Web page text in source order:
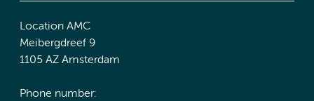
Location AMC
Meibergdreef 9
1105 AZ Amsterdam
Phone number: